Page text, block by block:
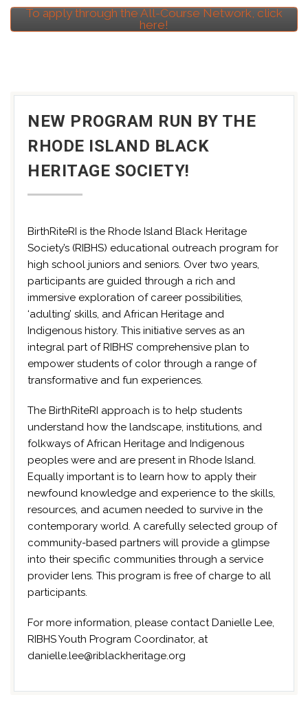
To apply through the All-Course Network, click
here!
NEW PROGRAM RUN BY THE
RHODE ISLAND BLACK
HERITAGE SOCIETY!
BirthRiteRI is the Rhode Island Black Heritage
Society’s (RIBHS) educational outreach program for
high school juniors and seniors. Over two years,
participants are guided through a rich and
immersive exploration of career possibilities,
‘adulting’ skills, and African Heritage and
Indigenous history. This initiative serves as an
integral part of RIBHS’ comprehensive plan to
empower students of color through a range of
transformative and fun experiences.
The BirthRiteRI approach is to help students
understand how the landscape, institutions, and
folkways of African Heritage and Indigenous
peoples were and are present in Rhode Island.
Equally important is to learn how to apply their
newfound knowledge and experience to the skills,
resources, and acumen needed to survive in the
contemporary world. A carefully selected group of
community-based partners will provide a glimpse
into their specific communities through a service
provider lens. This program is free of charge to all
participants.
For more information, please contact Danielle Lee,
RIBHS Youth Program Coordinator, at
danielle.lee@riblackheritage.org